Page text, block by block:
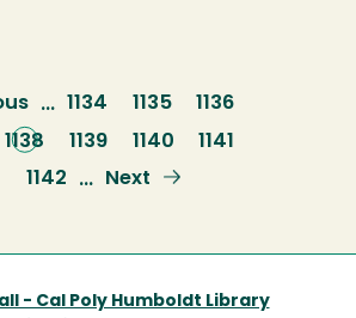
… Page
1134 Page
1135 Page
1136
Current
page
1138 Page
1139 Page
1140 Page
1141
Page
1142 …
Next
Next
- Cal Poly Humboldt Library